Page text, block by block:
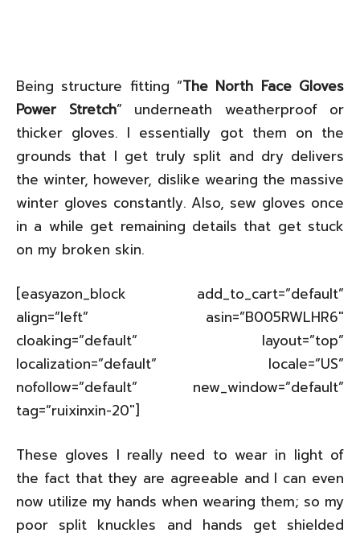
Being structure fitting “The North Face Gloves
Power Stretch” underneath weatherproof or
thicker gloves. I essentially got them on the
grounds that I get truly split and dry delivers
the winter, however, dislike wearing the massive
winter gloves constantly. Also, sew gloves once
in a while get remaining details that get stuck
on my broken skin.
[easyazon_block add_to_cart=”default”
align=”left” asin=”B005RWLHR6″
cloaking=”default” layout=”top”
localization=”default” locale=”US”
nofollow=”default” new_window=”default”
tag=”ruixinxin-20″]
These gloves I really need to wear in light of
the fact that they are agreeable and I can even
now utilize my hands when wearing them; so my
poor split knuckles and hands get shielded